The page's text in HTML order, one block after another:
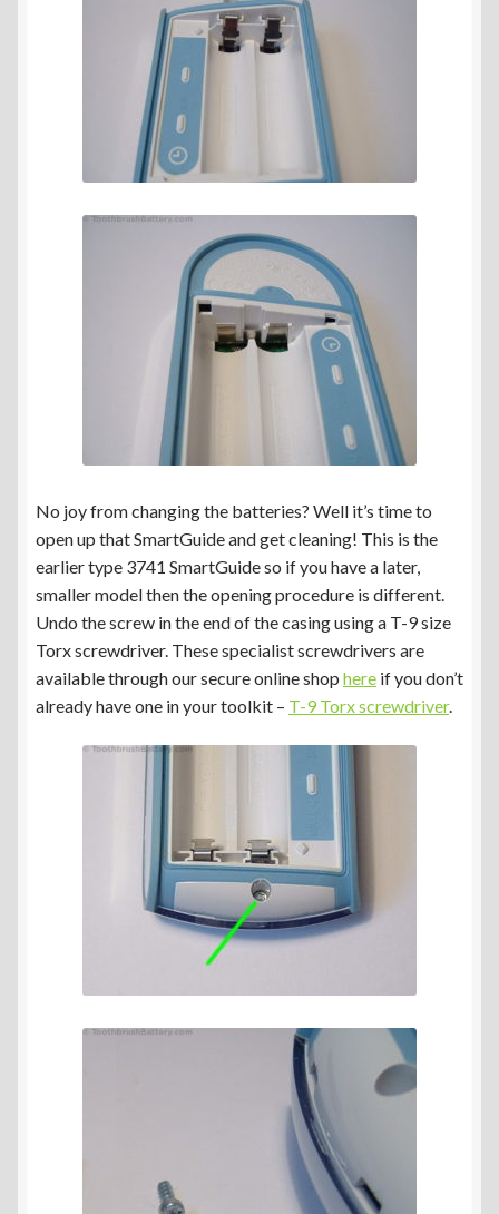
No joy from changing the batteries? Well it’s time to
open up that SmartGuide and get cleaning! This is the
earlier type 3741 SmartGuide so if you have a later,
smaller model then the opening procedure is different.
Undo the screw in the end of the casing using a T-9 size
Torx screwdriver. These specialist screwdrivers are
available through our secure online shop here if you don’t
already have one in your toolkit – T-9 Torx screwdriver.